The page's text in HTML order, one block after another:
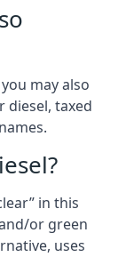
may also
diesel, taxed
in this
or green
uses